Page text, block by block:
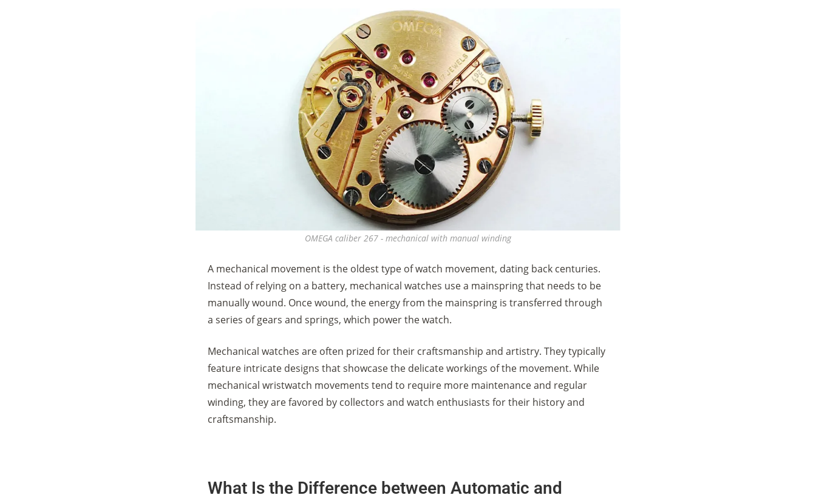
OMEGA caliber 267 - mechanical with manual winding
A mechanical movement is the oldest type of watch movement, dating back centuries.
Instead of relying on a battery, mechanical watches use a mainspring that needs to be
manually wound. Once wound, the energy from the mainspring is transferred through
a series of gears and springs, which power the watch.
Mechanical watches are often prized for their craftsmanship and artistry. They typically
feature intricate designs that showcase the delicate workings of the movement. While
mechanical wristwatch movements tend to require more maintenance and regular
winding, they are favored by collectors and watch enthusiasts for their history and
craftsmanship.
What Is the Difference between Automatic and